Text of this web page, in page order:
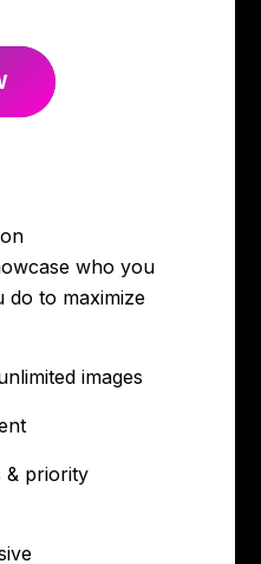
who you
do to maximize
images
& priority